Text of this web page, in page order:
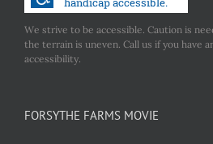
We strive to be accessible. Caution is
the terrain is uneven. Call us if you have
accessibility.
FORSYTHE FARMS MOVIE